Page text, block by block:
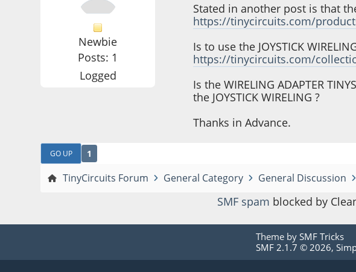
Newbie
Posts: 1
Logged
Stated in another post is that
https://tinycircuits.com/
Is to use the JOYSTICK
https://tinycircuits.com/
Is the WIRELING ADAPTER
the JOYSTICK WIRELING ?
Thanks in Advance.
GO UP 1
TinyCircuits Forum General Category General Discussion
SMF spam blocked by
Theme by SMF Tricks
SMF 2.1.7 © 2026,